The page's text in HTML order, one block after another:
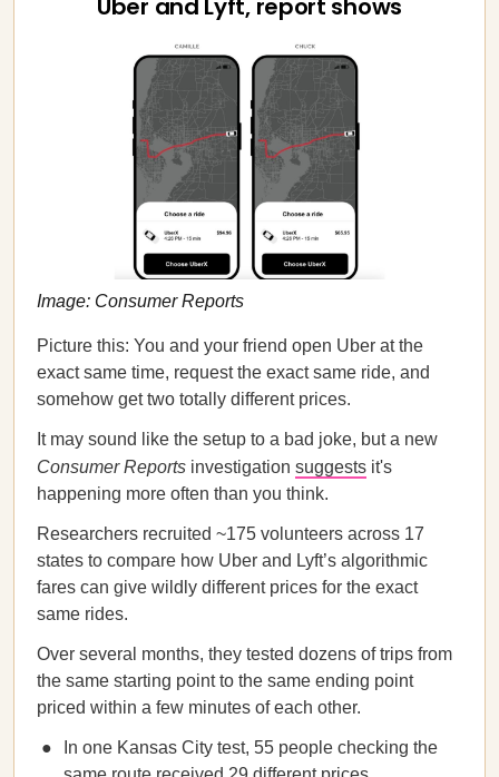
Uber and Lyft, report shows
Image: Consumer Reports
Picture this: You and your friend open Uber at the
exact same time, request the exact same ride, and
somehow get two totally different prices.
It may sound like the setup to a bad joke, but a new
Consumer Reports investigation suggests it's
happening more often than you think.
Researchers recruited ~175 volunteers across 17
states to compare how Uber and Lyft’s algorithmic
fares can give wildly different prices for the exact
same rides.
Over several months, they tested dozens of trips from
the same starting point to the same ending point
priced within a few minutes of each other.
In one Kansas City test, 55 people checking the